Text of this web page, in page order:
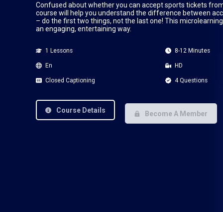
Confused about whether you can accept sports tickets
course will help you understand the difference between
– do the first two things, not the last one! This
an engaging, entertaining way.
1 Lessons 8-12 Minutes
En HD
Closed Captioning 4 Questions
Course Details Become A Member